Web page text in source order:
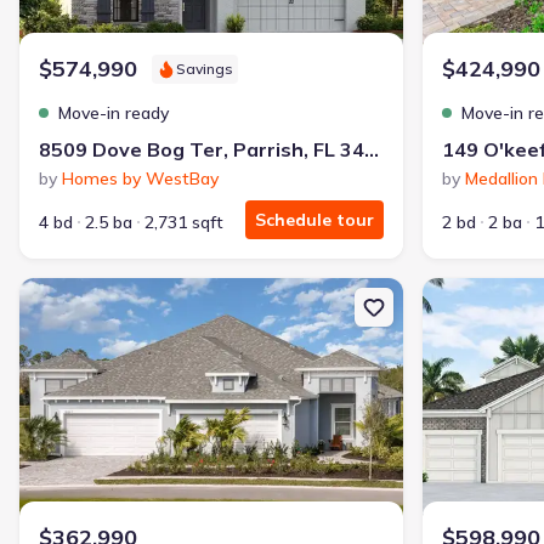
3.99% interest
Modern Kitchen
Extras included free
Get a deal like this
$574,990 Savings
Move-in ready
8509 Dove Bog Ter, Parrish, FL 34219
by Homes by WestBay
4 bd
2.5 ba 2,731 sqft Schedule tour
$424,990
Move-in
by Medallion
2 bd
2 ba
New construction Multi-Family house 10025 Hammock Brook Dr,
$362,990
New
$598,990